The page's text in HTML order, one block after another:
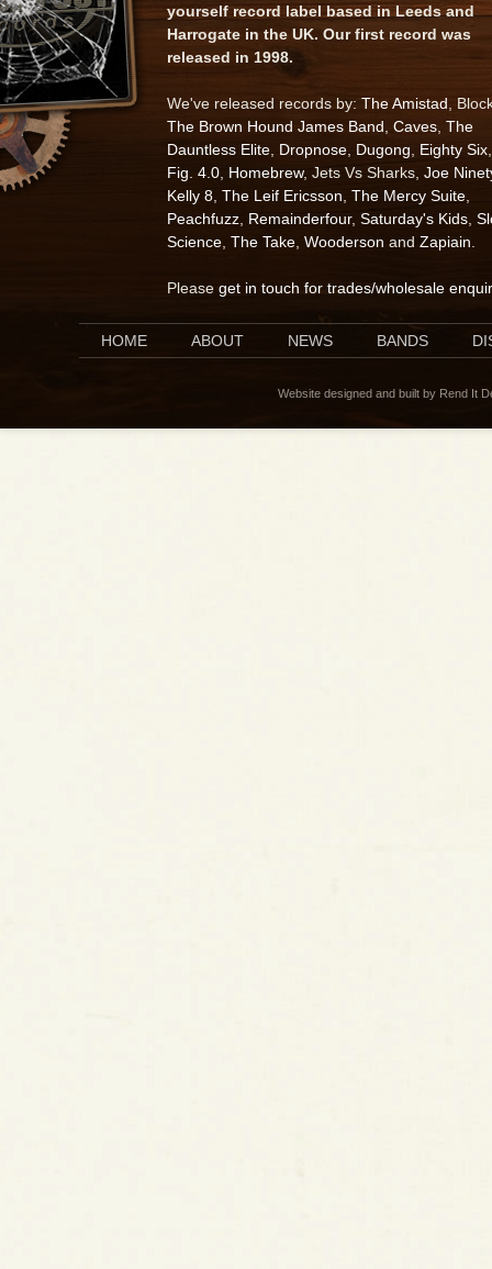
yourself record label based in Leeds and
Harrogate in the UK. Our first record was
released in 1998.
We've released records by: The Amistad ,
The Brown Hound James Band Caves The
Dauntless Elite Dropnose Dugong Eighty Six
Fig. 4.0 Homebrew, Jets Vs Sharks, Joe
Kelly 8 The Leif Ericsson The Mercy Suite
Peachfuzz Remainderfour, Saturday's Kids
Science The Take Wooderson and Zapiain
Please get in touch for trades/wholesale
HOME ABOUT NEWS BANDS
Website designed and built by Rend It